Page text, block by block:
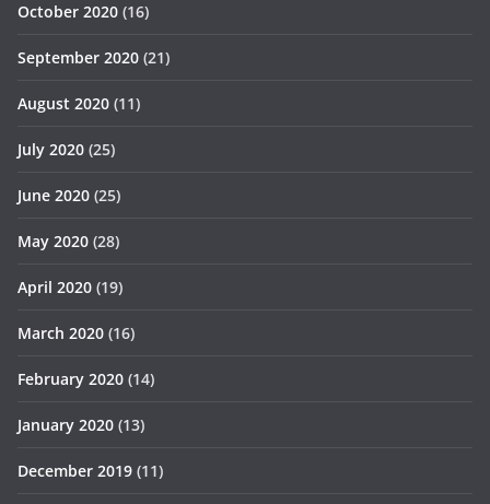
October 2020 (16)
September 2020 (21)
August 2020 (11)
July 2020 (25)
June 2020 (25)
May 2020 (28)
April 2020 (19)
March 2020 (16)
February 2020 (14)
January 2020 (13)
December 2019 (11)